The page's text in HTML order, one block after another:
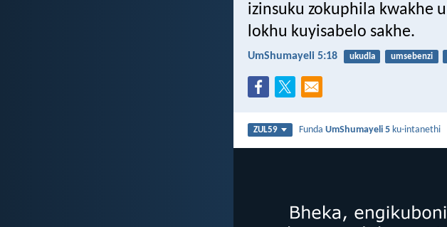
izinsuku zokuphila kwakhe
lokhu kuyisabelo sakhe.
UmShumayeli 5:18 ukudla umsebenzi
ZUL59 FundaUmShumayeli 5 ku-intanethi